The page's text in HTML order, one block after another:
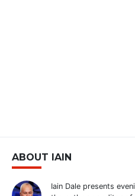
ABOUT IAIN
Iain Dale presents